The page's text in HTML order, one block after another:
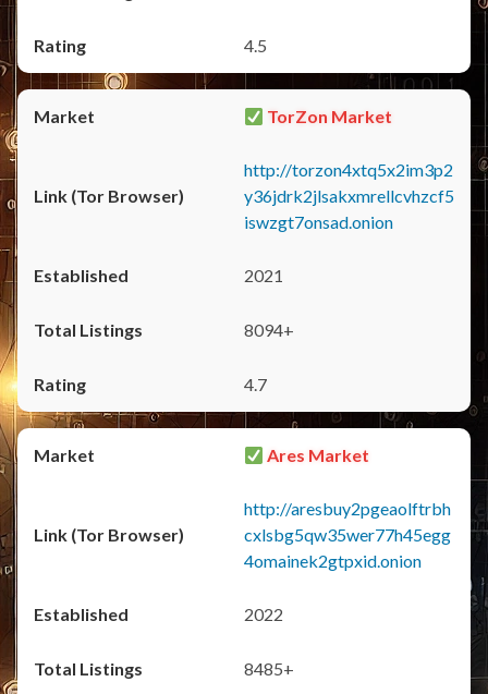
4.5
TorZon Market
http://torzon4xtq5x2im3p2
y36jdrk2jlsakxmrellcvhzcf5
iswzgt7onsad.onion
2021
8094+
4.7
Ares Market
http://aresbuy2pgeaolftrbh
cxlsbg5qw35wer77h45egg
4omainek2gtpxid.onion
2022
8485+